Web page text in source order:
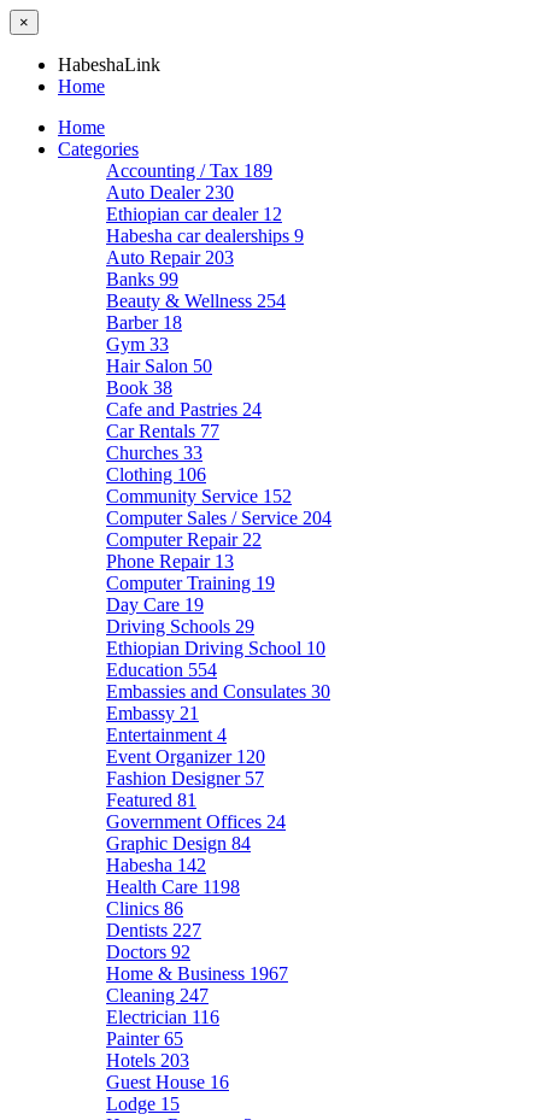
×
HabeshaLink
Home
Home
Categories
Accounting / Tax 189
Auto Dealer 230
Ethiopian car dealer 12
Habesha car dealerships 9
Auto Repair 203
Banks 99
Beauty & Wellness 254
Barber 18
Gym 33
Hair Salon 50
Book 38
Cafe and Pastries 24
Car Rentals 77
Churches 33
Clothing 106
Community Service 152
Computer Sales / Service 204
Computer Repair 22
Phone Repair 13
Computer Training 19
Day Care 19
Driving Schools 29
Ethiopian Driving School 10
Education 554
Embassies and Consulates 30
Embassy 21
Entertainment 4
Event Organizer 120
Fashion Designer 57
Featured 81
Government Offices 24
Graphic Design 84
Habesha 142
Health Care 1198
Clinics 86
Dentists 227
Doctors 92
Home & Business 1967
Cleaning 247
Electrician 116
Painter65
Hotels 203
Guest House 16
Lodge 15